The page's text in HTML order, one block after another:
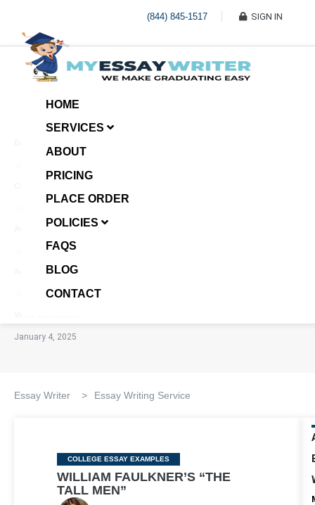
(844) 845-1517 SIGN IN
HOME
SERVICES
ABOUT
PRICING
PLACE ORDER
POLICIES
FAQS
BLOG
CONTACT
Annotated Bibliography
January 6, 2025
Age Gap among Siblings
January 5, 2025
January 4, 2025
Essay Writer > Essay Writing Service
Categories
COLLEGE ESSAY EXAMPLES
WILLIAM FAULKNER’S “THE
TALL MEN”